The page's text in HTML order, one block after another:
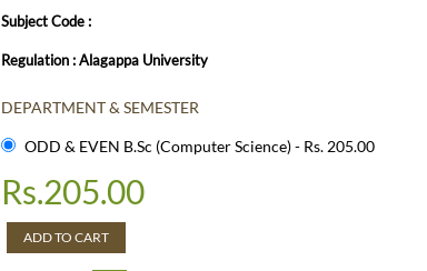
Subject Code :
Regulation : Alagappa University
DEPARTMENT & SEMESTER
ODD & EVEN B.Sc (Computer Science) - Rs. 205.00
Rs.205.00
ADD TO CART